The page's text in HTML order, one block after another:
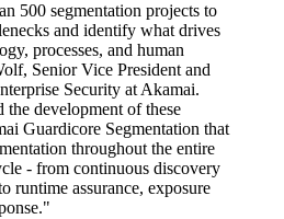
500 segmentation projects to
and identify what drives
processes, and human
Senior Vice President and
Security at Akamai.
the development of these
Guardicore Segmentation that
throughout the entire
- from continuous discovery
runtime assurance, exposure